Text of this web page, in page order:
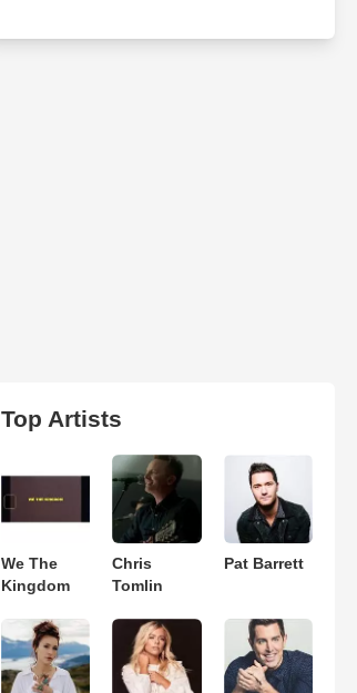
Top Artists
We The
Kingdom
Chris
Tomlin
Pat Barrett